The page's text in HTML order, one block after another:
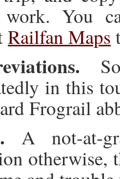
You
Railfan Maps
in this
Frograil
A not-at-
otherwise,